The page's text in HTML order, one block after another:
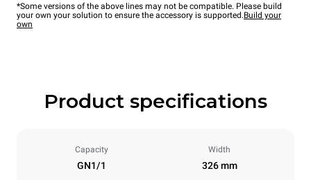
*Some versions of the above lines may not be compatible. Please build
your own your solution to ensure the accessory is supported.Build your
own
Product specifications
Capacity
GN1/1
Width
326 mm